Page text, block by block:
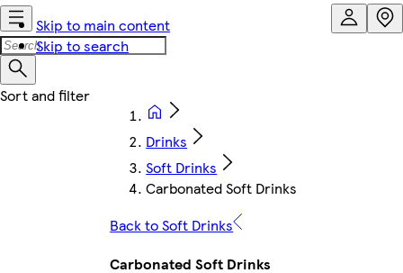
Skip to main content
Skip to search
Drinks
Soft Drinks
Carbonated Soft Drinks
Back to Soft Drinks
Carbonated Soft Drinks